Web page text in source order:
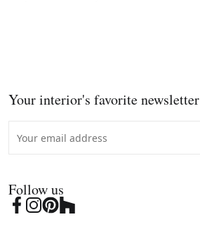
Your interior's favorite newsletter
Follow us